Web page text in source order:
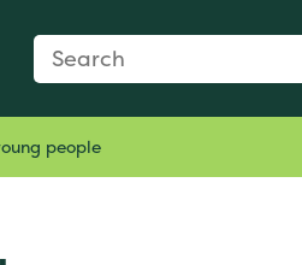
Search Form
Search:
people